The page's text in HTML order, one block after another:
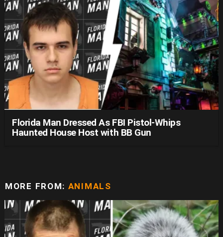
Florida Man Dressed As FBI Pistol-Whips
Haunted House Host with BB Gun
MORE FROM: ANIMALS